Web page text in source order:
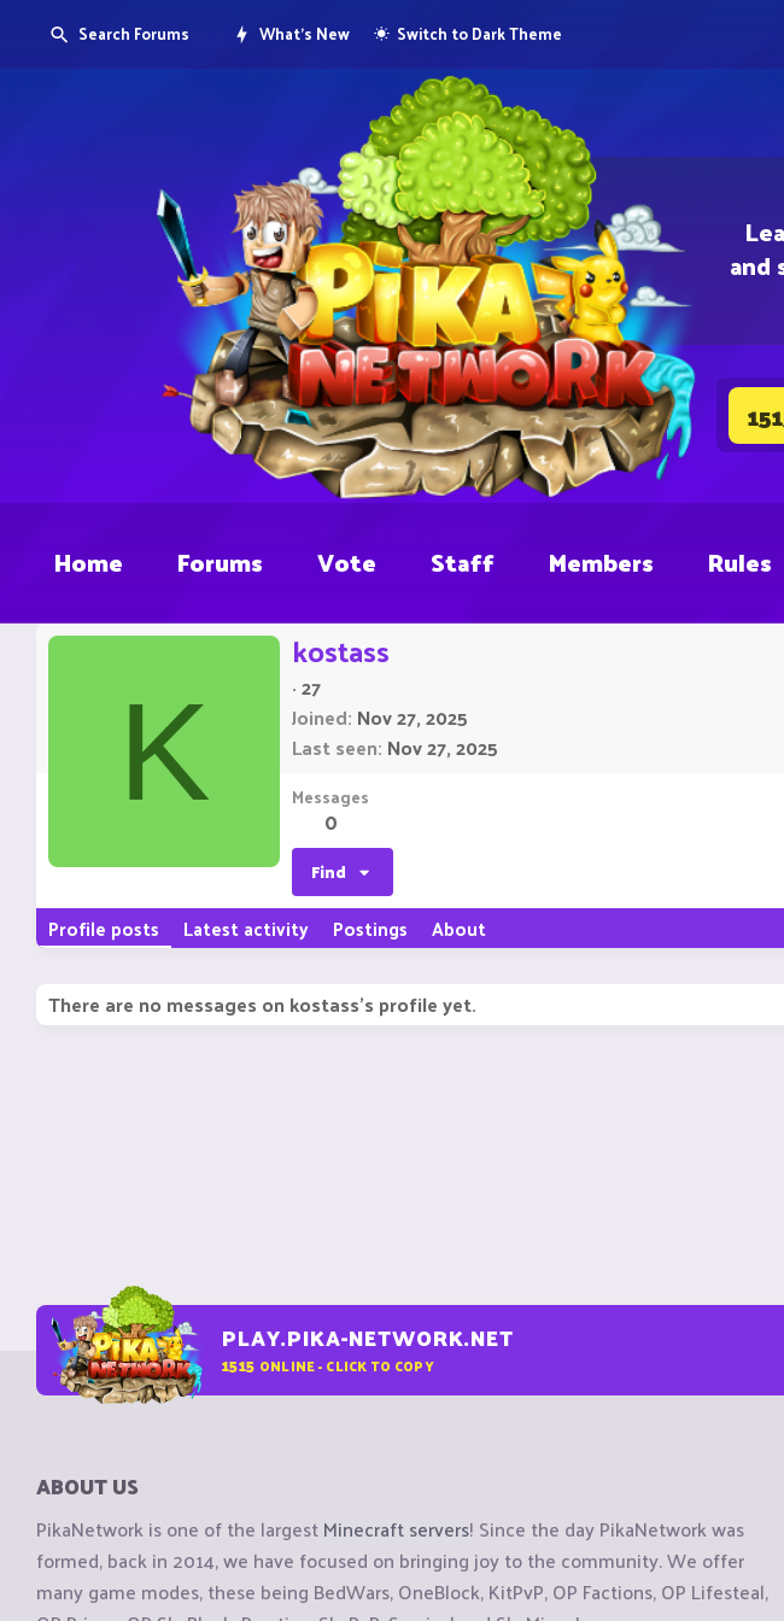
and
Search Forums What's New Switch to Dark Theme
Home Forums Vote Staff Members Rules
K
kostass
·27
Joined Nov 27, 2025
Last seen Nov 27, 2025
Messages
0
Find
Profile posts Latest activity Postings About
There are no messages on kostass's profile yet.
PLAY.PIKA-NETWORK.NET
1515 ONLINE - CLICK TO COPY
ABOUT US
PikaNetwork is one of the largestMinecraft servers! Since the day PikaNetwork was
formed, back in 2014, we have focused on bringing joy to the community. We offer
many game modes, these being BedWars, OneBlock, KitPvP, OP Factions, OP Lifesteal,